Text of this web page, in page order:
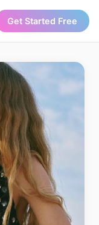
Get Started Free